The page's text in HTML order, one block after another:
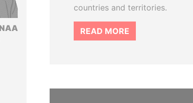
countries and territories.
READ MORE